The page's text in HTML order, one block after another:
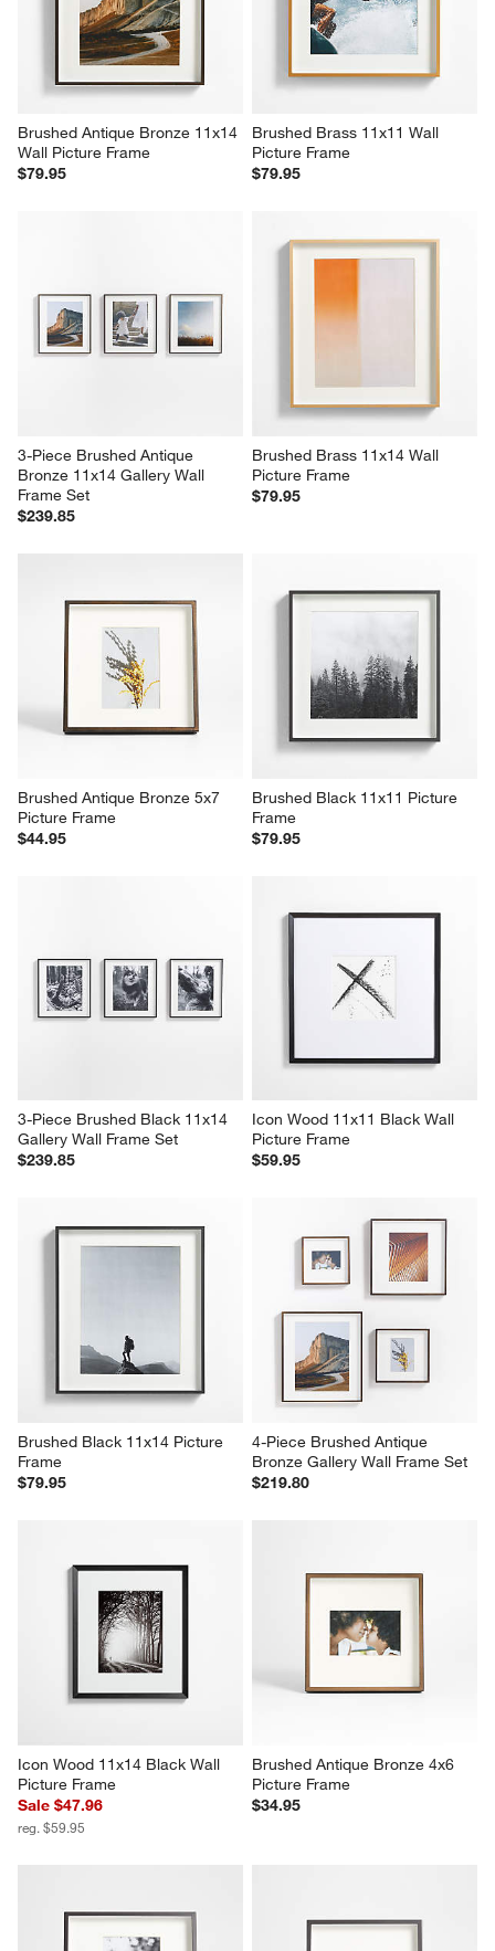
Brushed Antique Bronze 11x14
Wall Picture Frame
$79.95
Brushed Brass 11x11 Wall
Picture Frame
$79.95
3-Piece Brushed Antique
Bronze 11x14 Gallery Wall
Frame Set
$239.85
Brushed Brass 11x14 Wall
Picture Frame
$79.95
Brushed Antique Bronze 5x7
Picture Frame
$44.95
Brushed Black 11x11 Picture
Frame
$79.95
3-Piece Brushed Black 11x14
Gallery Wall Frame Set
$239.85
Icon Wood 11x11 Black Wall
Picture Frame
$59.95
Brushed Black 11x14 Picture
Frame
$79.95
4-Piece Brushed Antique
Bronze Gallery Wall Frame Set
$219.80
Icon Wood 11x14 Black Wall
Picture Frame
Sale $47.96
reg. $59.95
Brushed Antique Bronze 4x6
Picture Frame
$34.95